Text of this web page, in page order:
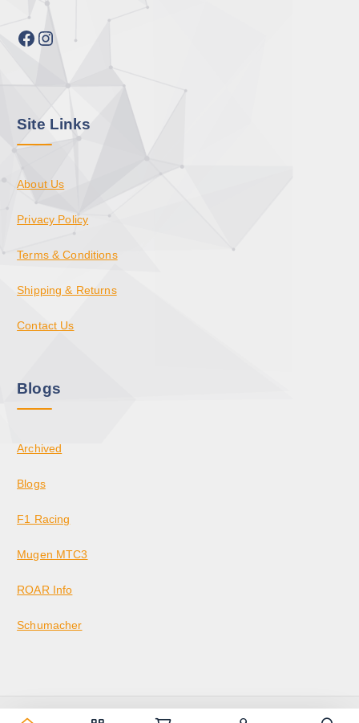
Facebook Instagram
Site Links
About Us
Privacy Policy
Terms & Conditions
Shipping & Returns
Contact Us
Blogs
Archived
Blogs
F1 Racing
Mugen MTC3
ROAR Info
Schumacher
Copyright © 2026 KrazedBuilds — RC Racing & Parts | Krazed